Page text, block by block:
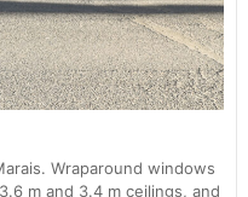
Wraparound windows
m and 3.4 m ceilings, and